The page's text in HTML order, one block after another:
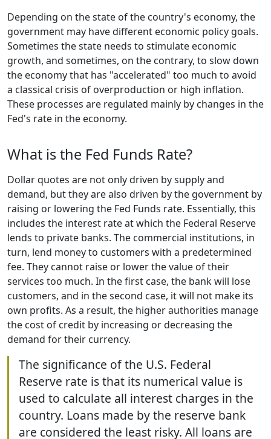
Depending on the state of the country's economy, the
government may have different economic policy goals.
Sometimes the state needs to stimulate economic
growth, and sometimes, on the contrary, to slow down
the economy that has "accelerated" too much to avoid
a classical crisis of overproduction or high inflation.
These processes are regulated mainly by changes in the
Fed's rate in the economy.
What is the Fed Funds Rate?
Dollar quotes are not only driven by supply and
demand, but they are also driven by the government by
raising or lowering the Fed Funds rate. Essentially, this
includes the interest rate at which the Federal Reserve
lends to private banks. The commercial institutions, in
turn, lend money to customers with a predetermined
fee. They cannot raise or lower the value of their
services too much. In the first case, the bank will lose
customers, and in the second case, it will not make its
own profits. As a result, the higher authorities manage
the cost of credit by increasing or decreasing the
demand for their currency.
The significance of the U.S. Federal
Reserve rate is that its numerical value is
used to calculate all interest charges in the
country. Loans made by the reserve bank
are considered the least risky. All loans are